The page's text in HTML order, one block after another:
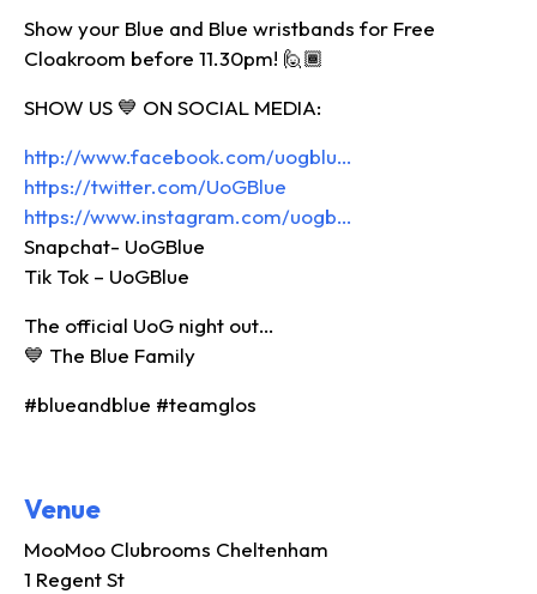
Show your Blue and Blue wristbands for Free
Cloakroom before 11.30pm! 🙋🏾‍
SHOW US 💙 ON SOCIAL MEDIA:
http://www.facebook.com/uogblu…
https://twitter.com/UoGBlue
https://www.instagram.com/uogb…
Snapchat- UoGBlue
Tik Tok – UoGBlue
The official UoG night out…
💙 The Blue Family
#blueandblue #teamglos
Venue
MooMoo Clubrooms Cheltenham
1 Regent St